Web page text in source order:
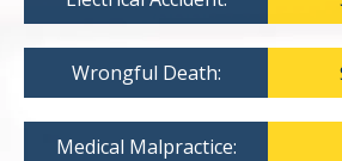
Wrongful Death:
Medical Malpractice: